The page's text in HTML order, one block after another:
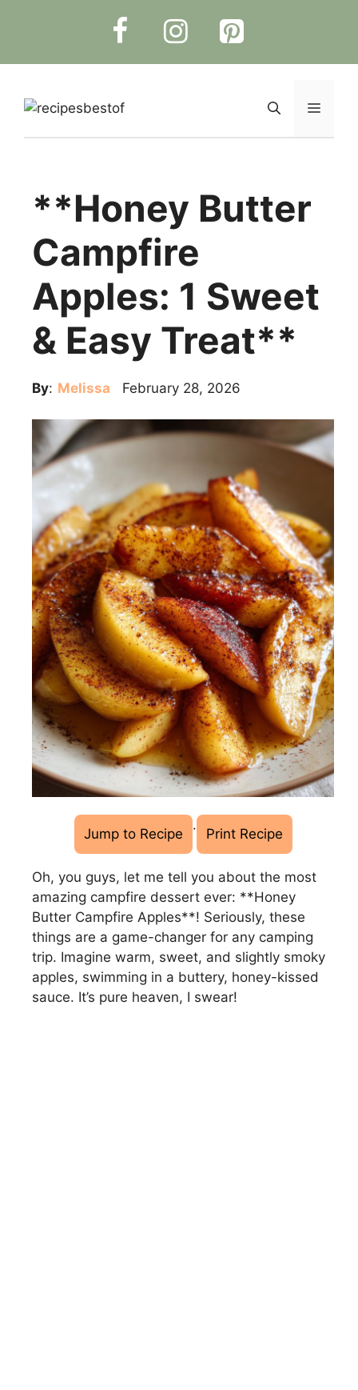
Menu
**Honey Butter
Campfire
Apples: 1 Sweet
& Easy Treat**
By: Melissa February 28, 2026
Jump to Recipe · Print Recipe
Oh, you guys, let me tell you about the most
amazing campfire dessert ever: **Honey
Butter Campfire Apples**! Seriously, these
things are a game-changer for any camping
trip. Imagine warm, sweet, and slightly smoky
apples, swimming in a buttery, honey-kissed
sauce. It’s pure heaven, I swear!